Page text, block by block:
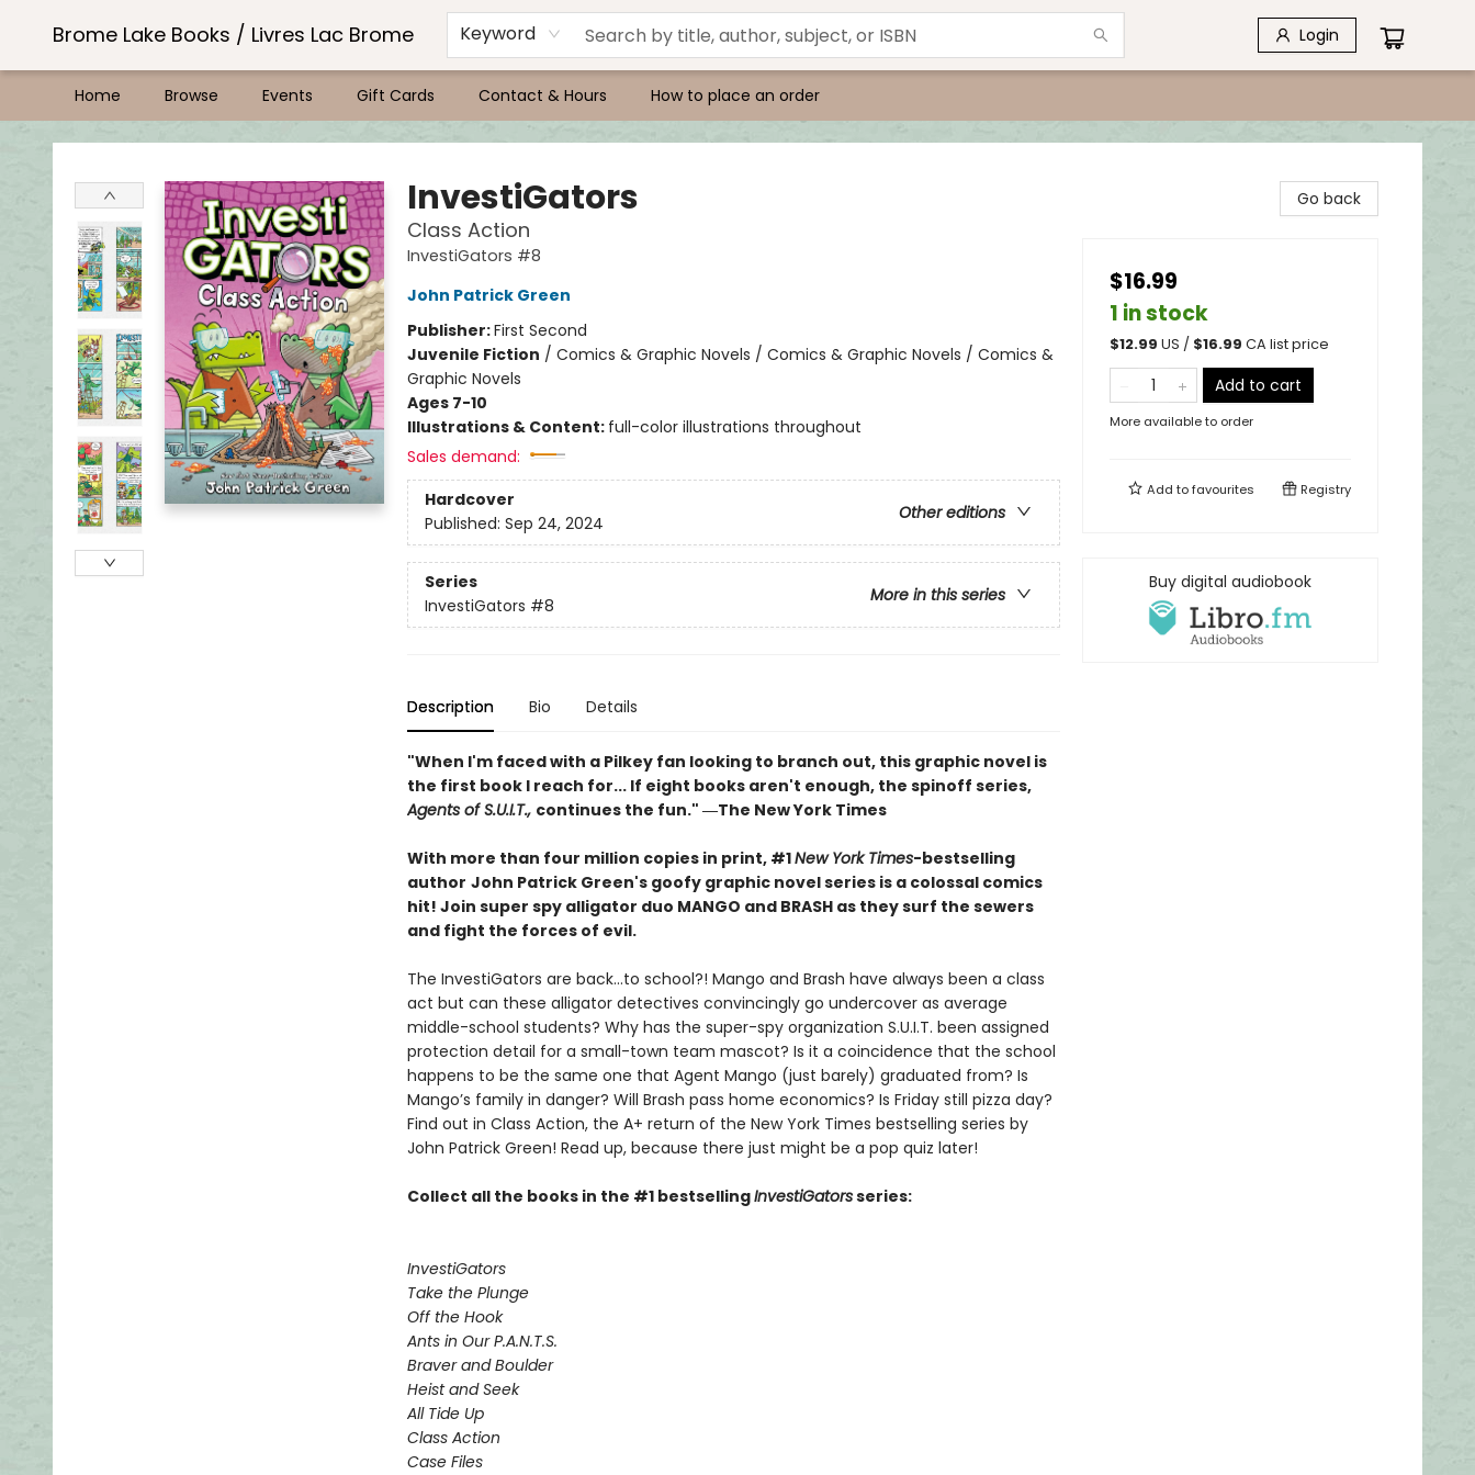
Brome Lake Books / Livres Lac Brome Keyword Login
Home Browse Events Gift Cards Contact & Hours How to place an order
Brome Lake Books / Livres Lac Brome
InvestiGators
Class Action
InvestiGators #8
John Patrick Green
Publisher:First Second
Juvenile Fiction / Comics & Graphic Novels / Comics & Graphic Novels / Comics &
Graphic Novels
Ages 7-10
Illustrations & Content: full-color illustrations throughout
Sales demand:
Hardcover
Other editions
Published: Sep 24, 2024
Series
More in this series
InvestiGators #8
Description Bio Details
"When I'm faced with a Pilkey fan looking to branch out, this graphic novel is
the first book I reach for... If eight books aren't enough, the spinoff series,
Agents of S.U.I.T., continues the fun." ―The New York Times
With more than four million copies in print, #1New York Times-bestselling
author John Patrick Green's goofy graphic novel series is a colossal comics
hit! Join super spy alligator duo MANGO and BRASH as they surf the sewers
and fight the forces of evil.
The InvestiGators are back…to school?! Mango and Brash have always been a class
act but can these alligator detectives convincingly go undercover as average
middle-school students? Why has the super-spy organization S.U.I.T. been assigned
protection detail for a small-town team mascot? Is it a coincidence that the school
happens to be the same one that Agent Mango (just barely) graduated from? Is
Mango’s family in danger? Will Brash pass home economics? Is Friday still pizza day?
Find out in Class Action, the A+ return of the New York Times bestselling series by
John Patrick Green! Read up, because there just might be a pop quiz later!
Collect all the books in the #1 bestsellingInvestiGatorsseries:
InvestiGators
Take the Plunge
Off the Hook
Ants in Our P.A.N.T.S.
Braver and Boulder
Heist and Seek
All Tide Up
Class Action
Case Files
Go back
$16.99
1 in stock
$12.99 US / $16.99 CA list price
Add to cart
More available to order
Add tofavourites Registry
Buy digital audiobook